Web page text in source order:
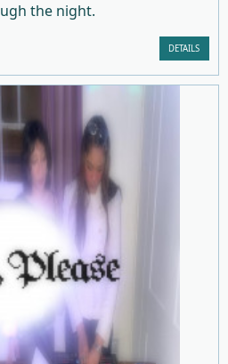
the night.
DETAILS